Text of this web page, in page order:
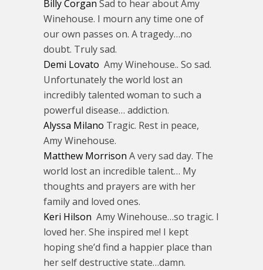
Billy Corgan Sad to hear about Amy
Winehouse. I mourn any time one of
our own passes on. A tragedy…no
doubt. Truly sad.
Demi Lovato Amy Winehouse.. So sad.
Unfortunately the world lost an
incredibly talented woman to such a
powerful disease… addiction.
Alyssa Milano Tragic. Rest in peace,
Amy Winehouse.
Matthew Morrison A very sad day. The
world lost an incredible talent… My
thoughts and prayers are with her
family and loved ones.
Keri Hilson Amy Winehouse…so tragic. I
loved her. She inspired me! I kept
hoping she’d find a happier place than
her self destructive state…damn.